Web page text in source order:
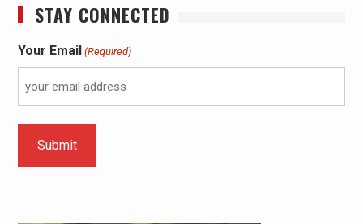
STAY CONNECTED
Your Email (Required)